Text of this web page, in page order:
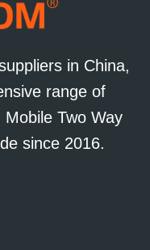
in China,
range of
Two Way
since 2016.